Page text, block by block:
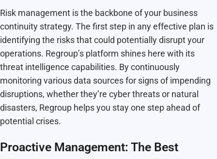
Risk management is the backbone of your business
continuity strategy. The first step in any effective plan is
identifying the risks that could potentially disrupt your
operations. Regroup’s platform shines here with its
threat intelligence capabilities. By continuously
monitoring various data sources for signs of impending
disruptions, whether they’re cyber threats or natural
disasters, Regroup helps you stay one step ahead of
potential crises.
Proactive Management: The Best